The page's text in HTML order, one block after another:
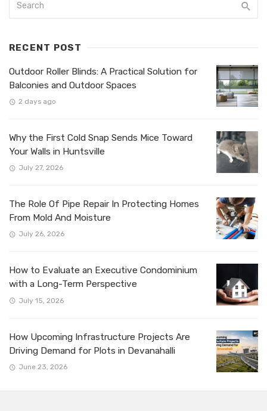
RECENT POST
Outdoor Roller Blinds: A Practical Solution for
Balconies and Outdoor Spaces
2 days ago
Why the First Cold Snap Sends Mice Toward
Your Walls in Huntsville
July 27, 2026
The Role Of Pipe Repair In Protecting Homes
From Mold And Moisture
July 26, 2026
How to Evaluate an Executive Condominium
with a Long-Term Perspective
July 15, 2026
How Upcoming Infrastructure Projects Are
Driving Demand for Plots in Devanahalli
June 23, 2026